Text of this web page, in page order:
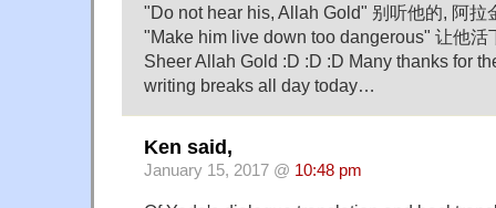
"Do not hear his, Allah Gold" 别听他的, 阿拉
"Make him live down too dangerous" 让他活
Sheer Allah Gold :D :D :D Many thanks for
writing breaks all day today…
Ken said,
January 15, 2017 @ 10:48 pm